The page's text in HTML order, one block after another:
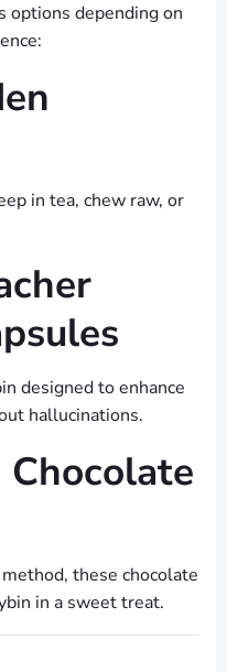
options depending on
in tea, chew raw, or
designed to enhance
hallucinations.
these chocolate
in a sweet treat.